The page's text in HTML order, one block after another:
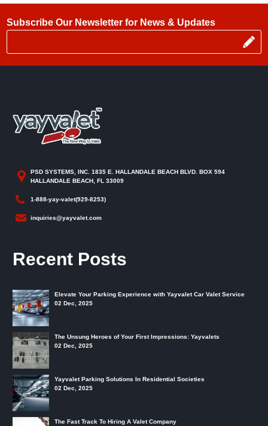
Subscribe Our Newsletter for News & Updates
PSD SYSTEMS, INC. 1835 E. HALLANDALE BEACH BLVD. BOX 594
HALLANDALE BEACH, FL 33009
1-888-yay-valet(929-8253)
inquiries@yayvalet.com
Recent Posts
Elevate Your Parking Experience with Yayvalet Car Valet Service
02 Dec, 2025
The Unsung Heroes of Your First Impressions: Yayvalets
02 Dec, 2025
Yayvalet Parking Solutions In Residential Societies
02 Dec, 2025
The Fast Track To Hiring A Valet Company